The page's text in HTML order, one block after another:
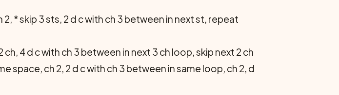
* skip 3 sts, 2 d c with ch 3 between in next st, repeat
4 d c with ch 3 between in next 3 ch loop, skip next 2 ch
space, ch 2, 2 d c with ch 3 between in same loop, ch 2, d